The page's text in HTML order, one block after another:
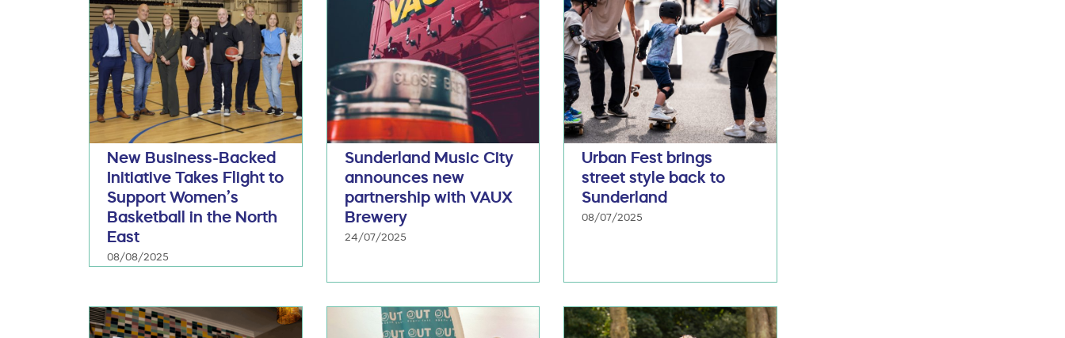
New Business-Backed
Initiative Takes Flight to
Support Women’s
Basketball in the North
East
08/08/2025
Sunderland Music City
announces new
partnership with VAUX
Brewery
24/07/2025
Urban Fest brings
street style back to
Sunderland
08/07/2025